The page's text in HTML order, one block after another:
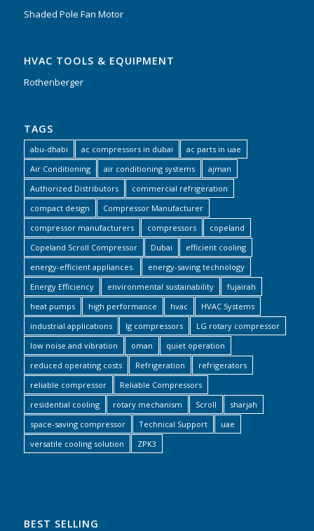
Shaded Pole Fan Motor
HVAC TOOLS & EQUIPMENT
Rothenberger
TAGS
abu-dhabi ac compressors in dubai
ac parts in uae
Air Conditioning
air conditioning systems
ajman
Authorized Distributors
commercial refrigeration
compact design
Compressor Manufacturer
compressor manufacturers
compressors
copeland
Copeland Scroll Compressor
Dubai
efficient cooling
energy-efficient appliances.
energy-saving technology
Energy Efficiency
environmental sustainability
fujairah
heat pumps
high performance hvac
HVAC Systems
industrial applications
lg compressors
LG rotary compressor
low noise and vibration
oman
quiet operation
reduced operating costs
Refrigeration
refrigerators
reliable compressor
Reliable Compressors
residential cooling
rotary mechanism Scroll
sharjah
space-saving compressor
Technical Support
uae
versatile cooling solution
ZPK3
BEST SELLING